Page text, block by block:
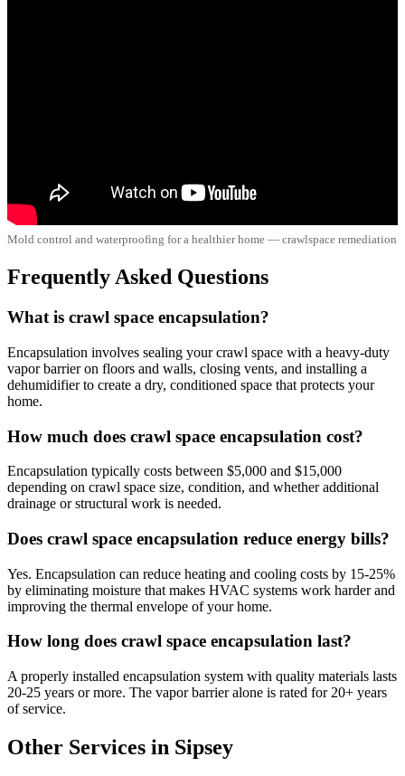
Mold control and waterproofing for a healthier home — crawlspace remediation
Frequently Asked Questions
What is crawl space encapsulation?
Encapsulation involves sealing your crawl space with a heavy-duty
vapor barrier on floors and walls, closing vents, and installing a
dehumidifier to create a dry, conditioned space that protects your
home.
How much does crawl space encapsulation cost?
Encapsulation typically costs between $5,000 and $15,000
depending on crawl space size, condition, and whether additional
drainage or structural work is needed.
Does crawl space encapsulation reduce energy bills?
Yes. Encapsulation can reduce heating and cooling costs by 15-25%
by eliminating moisture that makes HVAC systems work harder and
improving the thermal envelope of your home.
How long does crawl space encapsulation last?
A properly installed encapsulation system with quality materials lasts
20-25 years or more. The vapor barrier alone is rated for 20+ years
of service.
Other Services in Sipsey